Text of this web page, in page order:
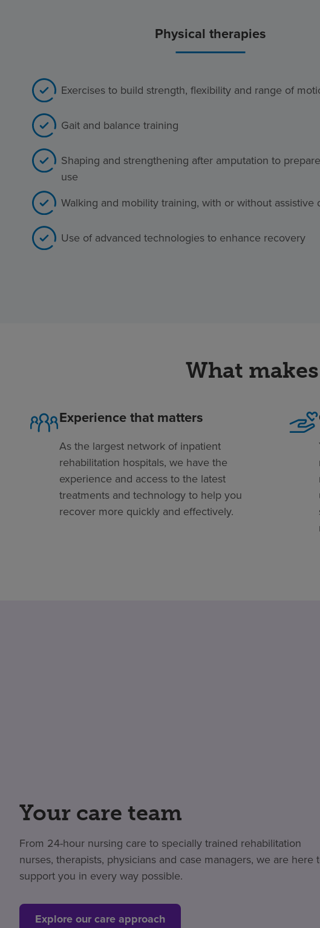
Physical therapies
Exercises to build strength, flexibility and range of
Gait and balance training
Shaping and strengthening after amputation to
use
Walking and mobility training, with or without assistive
Use of advanced technologies to enhance recovery
What
Experience that matters
As the largest network of inpatient
rehabilitation hospitals, we have the
experience and access to the latest
treatments and technology to help you
recover more quickly and effectively.
Your care team
From 24-hour nursing care to specially trained rehabilitation
nurses, therapists, physicians and case managers, we are here
support you in every way possible.
Explore our care approach